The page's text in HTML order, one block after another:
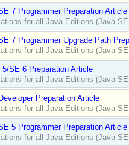
7 Programmer Preparation Article
for all Java Editions (Java
7 Programmer Upgrade Path
for all Java Editions (Java
SE 6 Preparation Article
for all Java Editions (Java
Preparation Article
for all Java Editions (Java
5 Programmer Preparation Article
for all Java Editions (Java